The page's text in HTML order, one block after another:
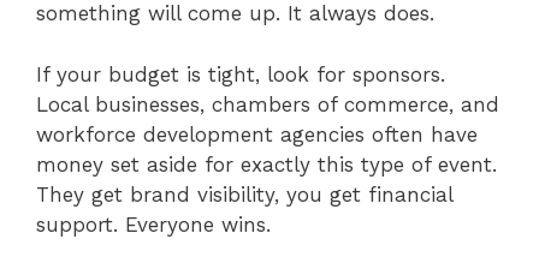
something will come up. It always does.
If your budget is tight, look for sponsors.
Local businesses, chambers of commerce, and
workforce development agencies often have
money set aside for exactly this type of event.
They get brand visibility, you get financial
support. Everyone wins.